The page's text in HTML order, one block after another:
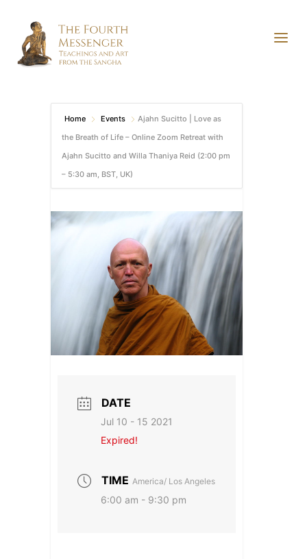
Home Events
Ajahn Sucitto | Love as
the Breath of Life – Online Zoom Retreat with
Ajahn Sucitto and Willa Thaniya Reid (2:00 pm
– 5:30 am, BST, UK)
DATE
Jul 10 - 15 2021
Expired!
TIME America/ Los Angeles
6:00 am - 9:30 pm